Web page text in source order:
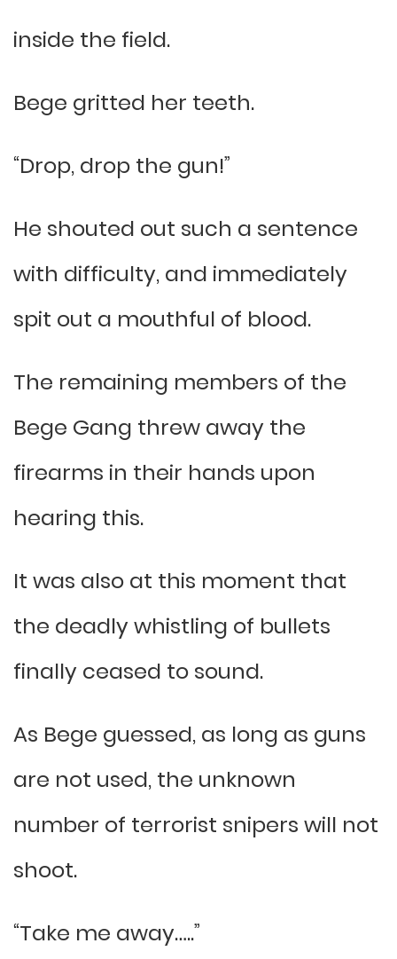
inside the field.
Bege gritted her teeth.
“Drop, drop the gun!”
He shouted out such a sentence
with difficulty, and immediately
spit out a mouthful of blood.
The remaining members of the
Bege Gang threw away the
firearms in their hands upon
hearing this.
It was also at this moment that
the deadly whistling of bullets
finally ceased to sound.
As Bege guessed, as long as guns
are not used, the unknown
number of terrorist snipers will not
shoot.
“Take me away…..”